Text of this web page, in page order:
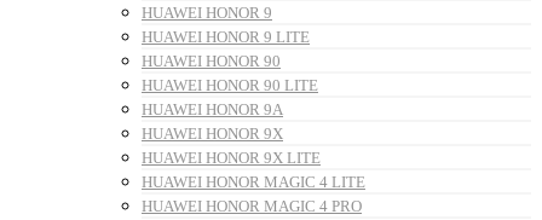
HUAWEI HONOR 9
HUAWEI HONOR 9 LITE
HUAWEI HONOR 90
HUAWEI HONOR 90 LITE
HUAWEI HONOR 9A
HUAWEI HONOR 9X
HUAWEI HONOR 9X LITE
HUAWEI HONOR MAGIC 4 LITE
HUAWEI HONOR MAGIC 4 PRO